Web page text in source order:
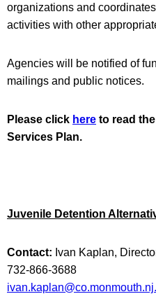
organizations and
activities with other
Agencies will be notified of
mailings and public notices.
Please click here to read
Services Plan.
Juvenile Detention
Contact: Ivan Kaplan,
732-866-3688